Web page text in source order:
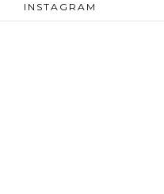
INSTAGRAM